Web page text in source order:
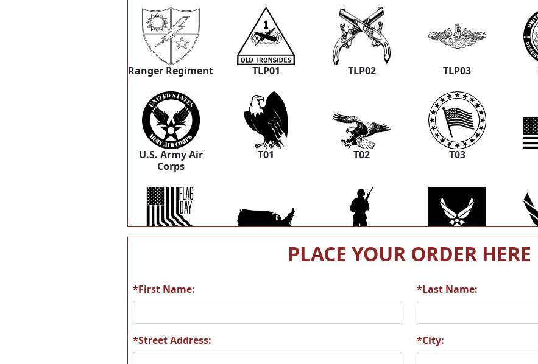
Ranger Regiment TLP01 TLP02 TLP03
U.S. Army Air
Corps
T01 T02 T03
T08 T09
T12
PLACE YOUR ORDER HERE
*First Name: *Last Name:
*Street Address: *City: